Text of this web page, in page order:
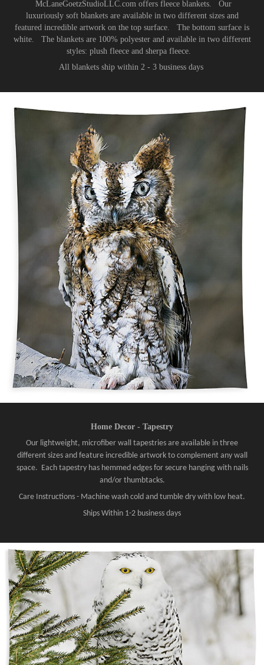
McLaneGoetzStudioLLC.com offers fleece blankets. Our
luxuriously soft blankets are available in two different sizes and
featured incredible artwork on the top surface. The bottom surface is
white. The blankets are 100% polyester and available in two different
styles: plush fleece and sherpa fleece.
All blankets ship within 2 - 3 business days
Home Decor - Tapestry
Our lightweight, microfiber wall tapestries are available in three
different sizes and feature incredible artwork to complement any wall
space. Each tapestry has hemmed edges for secure hanging with nails
and/or thumbtacks.
Care Instructions - Machine wash cold and tumble dry with low heat.
Ships Within 1-2 business days